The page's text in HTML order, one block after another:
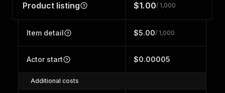
Product listing $1.00/ 1,000
Item detail $5.00/ 1,000
Actor start $0.00005
Additional costs